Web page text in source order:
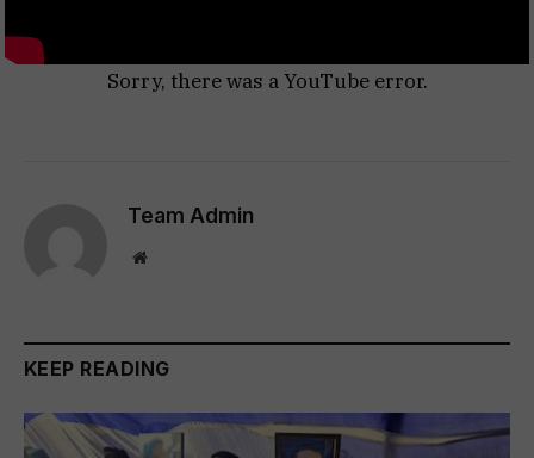
Sorry, there was a YouTube error.
Team Admin
Website
KEEP READING